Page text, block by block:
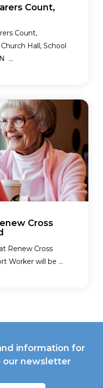
Count,
Count,
Hall, School
...
Cross
Renew Cross
Worker will be ...
information for
our newsletter